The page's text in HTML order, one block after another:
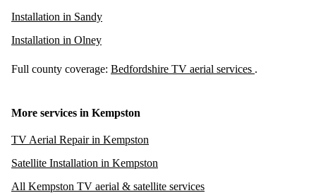
Installation in Sandy
Installation in Olney
Full county coverage: Bedfordshire TV aerial services .
More services in Kempston
TV Aerial Repair in Kempston
Satellite Installation in Kempston
All Kempston TV aerial & satellite services